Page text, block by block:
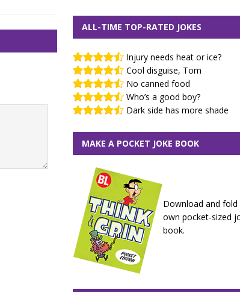
ALL-TIME TOP-RATED JOKES
Injury needs heat or ice?
Cool disguise, Tom
No canned food
Who’s a good boy?
Dark side has more shade
MAKE A POCKET JOKE BOOK
Download and fold
own pocket-sized
book.